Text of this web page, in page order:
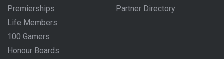
Premierships
Life Members
100 Gamers
Honour Boards
Partner Directory